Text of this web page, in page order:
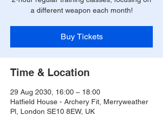
a different weapon each month!
Buy Tickets
Time & Location
29 Aug 2030, 16:00 – 18:00
Hatfield House - Archery Fit, Merryweather
Pl, London SE10 8EW, UK